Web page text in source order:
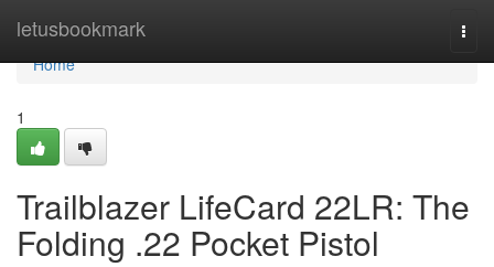
letusbookmark
Home
Home
1
Trailblazer LifeCard 22LR: The
Folding .22 Pocket Pistol